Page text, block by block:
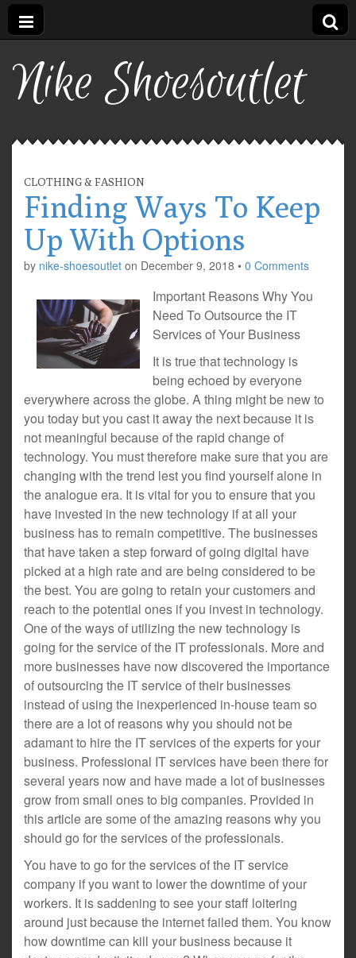
Nike Shoesoutlet
CLOTHING & FASHION
Finding Ways To Keep
Up With Options
by nike-shoesoutlet on December 9, 2018 • 0 Comments
Important Reasons Why You
Need To Outsource the IT
Services of Your Business
It is true that technology is
being echoed by everyone
everywhere across the globe. A thing might be new to
you today but you cast it away the next because it is
not meaningful because of the rapid change of
technology. You must therefore make sure that you are
changing with the trend lest you find yourself alone in
the analogue era. It is vital for you to ensure that you
have invested in the new technology if at all your
business has to remain competitive. The businesses
that have taken a step forward of going digital have
picked at a high rate and are being considered to be
the best. You are going to retain your customers and
reach to the potential ones if you invest in technology.
One of the ways of utilizing the new technology is
going for the service of the IT professionals. More and
more businesses have now discovered the importance
of outsourcing the IT service of their businesses
instead of using the inexperienced in-house team so
there are a lot of reasons why you should not be
adamant to hire the IT services of the experts for your
business. Professional IT services have been there for
several years now and have made a lot of businesses
grow from small ones to big companies. Provided in
this article are some of the amazing reasons why you
should go for the services of the professionals.
You have to go for the services of the IT service
company if you want to lower the downtime of your
workers. It is saddening to see your staff loitering
around just because the internet failed them. You know
how downtime can kill your business because it